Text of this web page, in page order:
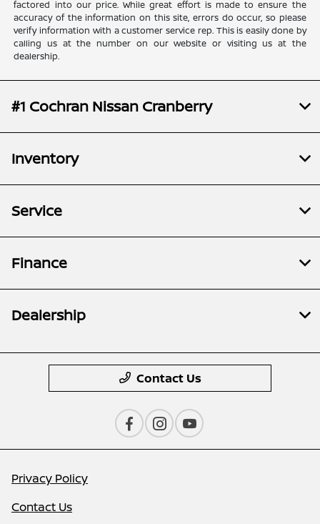
factored into our price. While great effort is made to ensure the
accuracy of the information on this site, errors do occur, so please
verify information with a customer service rep. This is easily done by
calling us at the number on our website or visiting us at the
dealership.
#1 Cochran Nissan Cranberry
Inventory
Service
Finance
Dealership
Contact Us
Privacy Policy
Contact Us